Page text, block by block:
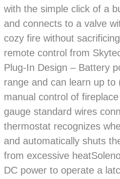
with the simple click of a
and connects to a valve
cozy fire without
remote control from
Plug-In Design – Battery
range and can learn up
manual control of
gauge standard wires
thermostat recognizes
and automatically shuts
from excessive
DC power to operate a